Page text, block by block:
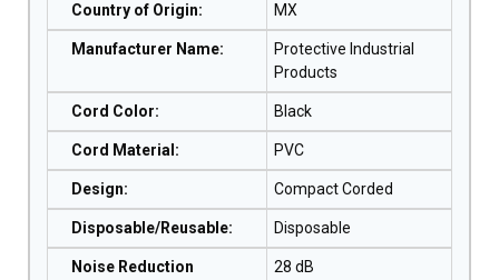
Country of Origin: MX
Manufacturer Name:
Protective Industrial
Products
Cord Color: Black
Cord Material : PVC
Design: Compact Corded
Disposable/Reusable: Disposable
Noise Reduction
28 dB